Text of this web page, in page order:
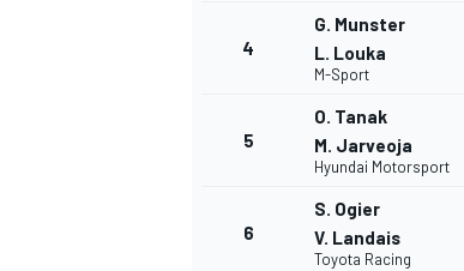
4
G. Munster
L. Louka
M-Sport
5
O. Tanak
M. Jarveoja
Hyundai Motorsport
6
S. Ogier
V. Landais
Toyota Racing